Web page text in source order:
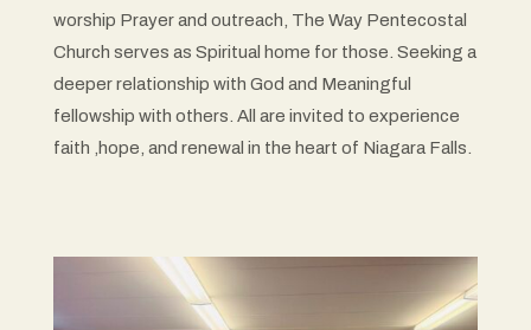
worship Prayer and outreach, The Way Pentecostal
Church serves as Spiritual home for those. Seeking a
deeper relationship with God and Meaningful
fellowship with others. All are invited to experience
faith ,hope, and renewal in the heart of Niagara Falls.